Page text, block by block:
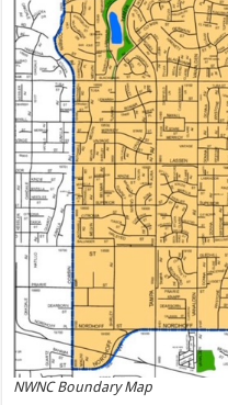
NWNC Boundary Map